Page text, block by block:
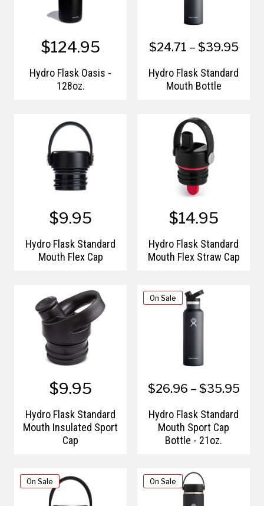
$124.95
Hydro Flask Oasis -
128oz.
$24.71 – $39.95
Hydro Flask Standard
Mouth Bottle
$9.95
Hydro Flask Standard
Mouth Flex Cap
$14.95
Hydro Flask Standard
Mouth Flex Straw Cap
$9.95
Hydro Flask Standard
Mouth Insulated Sport
Cap
On Sale
$26.96 – $35.95
Hydro Flask Standard
Mouth Sport Cap
Bottle - 21oz.
On Sale On Sale